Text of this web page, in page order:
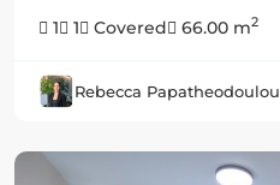
1
1 Covered 66.00 m2
Rebecca Papatheodoulou